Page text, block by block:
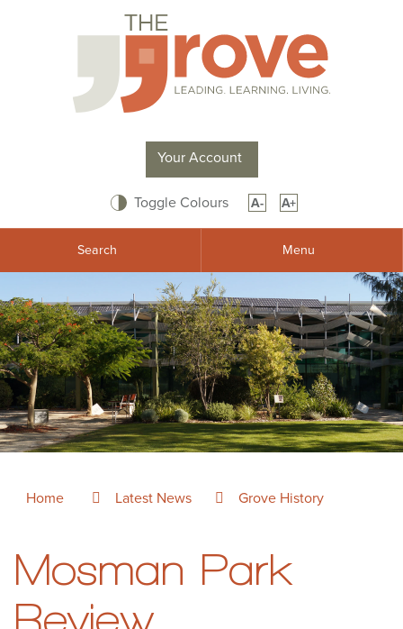
Your Account
Toggle Colours A- A+
Search Menu
Home Latest News Grove History
Mosman Park
Review